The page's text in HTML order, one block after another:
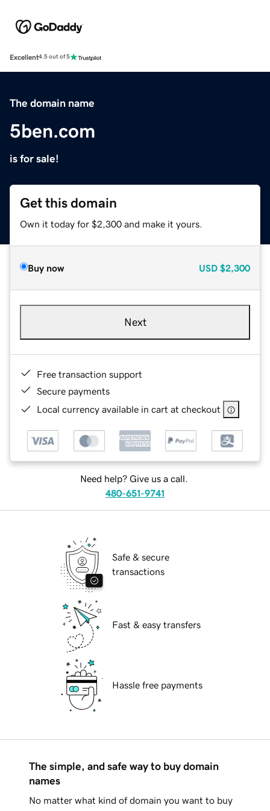
Excellent4.5 out of 5
The domain name
5ben.com
is for sale!
Get this domain
Own it today for $2,300 and make it yours.
Buy now USD $2,300
Next
Free transaction support
Secure payments
Local currency available in cart at checkout
Need help? Give us a call.
480-651-9741
Safe & secure
transactions
Fast & easy transfers
Hassle free payments
The simple, and safe way to buy domain
names
No matter what kind of domain you want to buy